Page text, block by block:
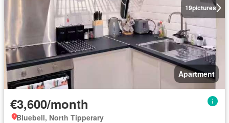
19pictures
Apartment
€3,600/month
Bluebell, North Tipperary